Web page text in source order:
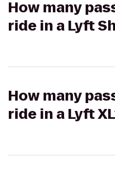
How many
ride in a Lyft
How many
ride in a Lyft